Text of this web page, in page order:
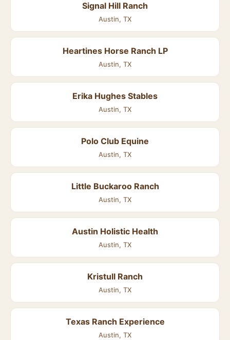
Signal Hill Ranch
Austin, TX
Heartines Horse Ranch LP
Austin, TX
Erika Hughes Stables
Austin, TX
Polo Club Equine
Austin, TX
Little Buckaroo Ranch
Austin, TX
Austin Holistic Health
Austin, TX
Kristull Ranch
Austin, TX
Texas Ranch Experience
Austin, TX